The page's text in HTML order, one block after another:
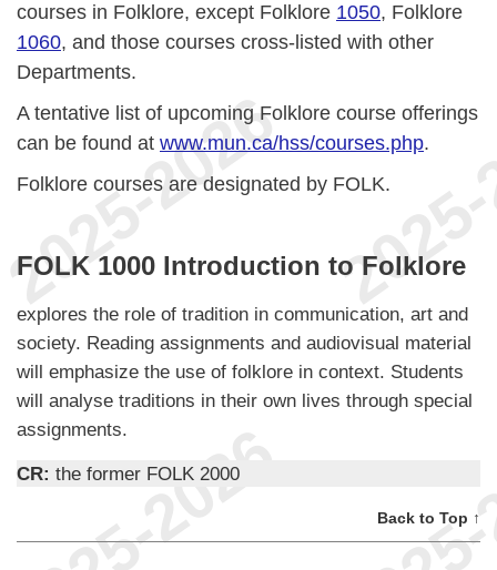
courses in Folklore, except Folklore 1050, Folklore
1060, and those courses cross-listed with other
Departments.
A tentative list of upcoming Folklore course offerings
can be found at www.mun.ca/hss/courses.php.
Folklore courses are designated by FOLK.
FOLK 1000 Introduction to Folklore
explores the role of tradition in communication, art and
society. Reading assignments and audiovisual material
will emphasize the use of folklore in context. Students
will analyse traditions in their own lives through special
assignments.
CR: the former FOLK 2000
Back to Top ↑